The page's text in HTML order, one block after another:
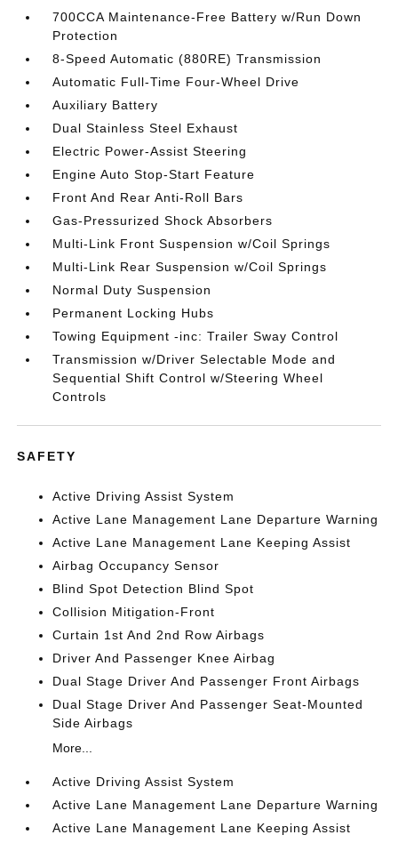
700CCA Maintenance-Free Battery w/Run Down
Protection
8-Speed Automatic (880RE) Transmission
Automatic Full-Time Four-Wheel Drive
Auxiliary Battery
Dual Stainless Steel Exhaust
Electric Power-Assist Steering
Engine Auto Stop-Start Feature
Front And Rear Anti-Roll Bars
Gas-Pressurized Shock Absorbers
Multi-Link Front Suspension w/Coil Springs
Multi-Link Rear Suspension w/Coil Springs
Normal Duty Suspension
Permanent Locking Hubs
Towing Equipment -inc: Trailer Sway Control
Transmission w/Driver Selectable Mode and
Sequential Shift Control w/Steering Wheel
Controls
SAFETY
Active Driving Assist System
Active Lane Management Lane Departure Warning
Active Lane Management Lane Keeping Assist
Airbag Occupancy Sensor
Blind Spot Detection Blind Spot
Collision Mitigation-Front
Curtain 1st And 2nd Row Airbags
Driver And Passenger Knee Airbag
Dual Stage Driver And Passenger Front Airbags
Dual Stage Driver And Passenger Seat-Mounted
Side Airbags
More...
Active Driving Assist System
Active Lane Management Lane Departure Warning
Active Lane Management Lane Keeping Assist